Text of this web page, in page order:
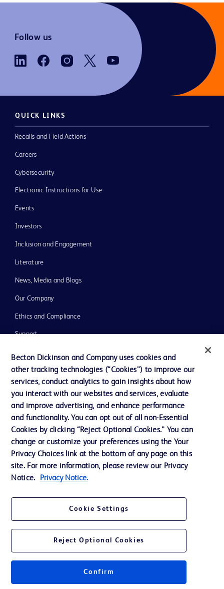
Follow us
QUICK LINKS
Recalls and Field Actions
Careers
Cybersecurity
Electronic Instructions for Use
Events
Investors
Inclusion and Engagement
Literature
News, Media and Blogs
Our Company
Ethics and Compliance
Support
Contact us
Cookie Preferences
Privacy Notice
Terms of Use
Website Accessibility
Your Privacy Choices
© 2026 BD. All rights reserved. BD and the BD Logo are trademarks of
Becton, Dickinson and Company. All other trademarks are the property of
their respective owners.
Becton Dickinson and Company uses cookies and
other tracking technologies (“Cookies”) to improve our
services, conduct analytics to gain insights about how
you interact with our websites and services, evaluate
and improve advertising, and enhance performance
and functionality. You can opt out of all non-Essential
Cookies by clicking “Reject Optional Cookies.” You can
change or customize your preferences using the Your
Privacy Choices link at the bottom of any page on this
site. For more information, please review our Privacy
Notice.
Privacy Notice.
Cookie Settings
Reject Optional Cookies
Confirm